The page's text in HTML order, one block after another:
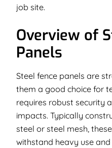
job site.
Overview of
Panels
Steel fence panels are
them a good choice for
requires robust security
impacts. Typically
steel or steel mesh,
withstand heavy use